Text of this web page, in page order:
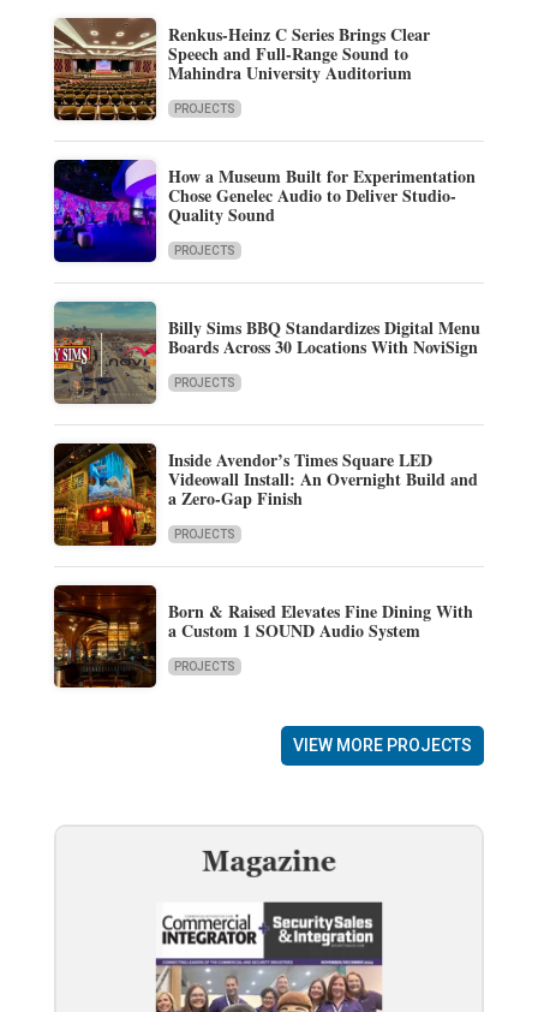
Renkus-Heinz C Series Brings Clear
Speech and Full-Range Sound to
Mahindra University Auditorium
PROJECTS
How a Museum Built for Experimentation
Chose Genelec Audio to Deliver Studio-
Quality Sound
PROJECTS
Billy Sims BBQ Standardizes Digital Menu
Boards Across 30 Locations With NoviSign
PROJECTS
Inside Avendor’s Times Square LED
Videowall Install: An Overnight Build and
a Zero-Gap Finish
PROJECTS
Born & Raised Elevates Fine Dining With
a Custom 1 SOUND Audio System
PROJECTS
VIEW MORE PROJECTS